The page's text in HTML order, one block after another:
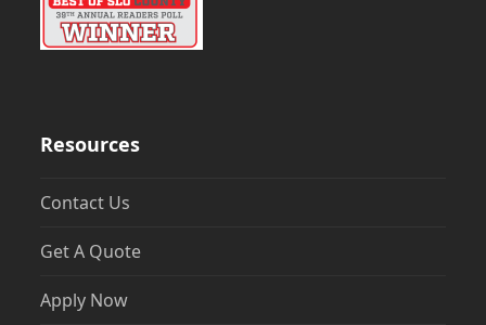
Resources
Contact Us
Get A Quote
Apply Now